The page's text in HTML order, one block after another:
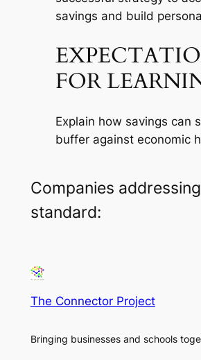
savings and build
FOR
Explain how savings can
buffer against economic
Companies
standard:
The Connector Project
Bringing businesses and schools